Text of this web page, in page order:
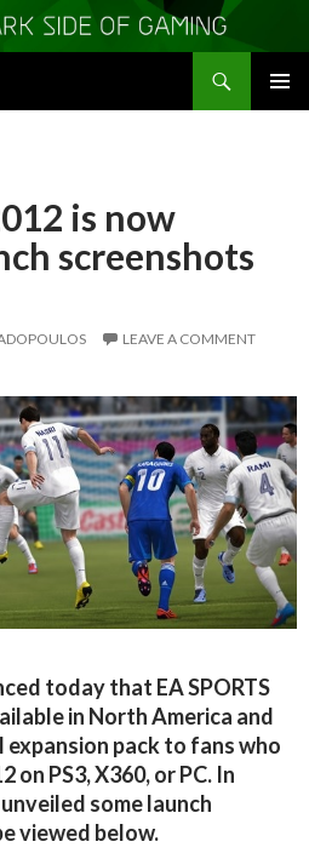
is now
screenshots
LEAVE A COMMENT
today that EA SPORTS
in North America and
expansion pack to fans who
on PS3, X360, or PC. In
some launch
viewed below.